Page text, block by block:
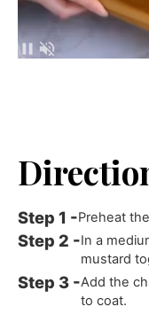
Preheat
In a
mustard
Add the
to coat.